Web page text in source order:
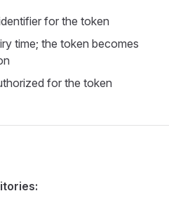
for the token
time; the token becomes
for the token